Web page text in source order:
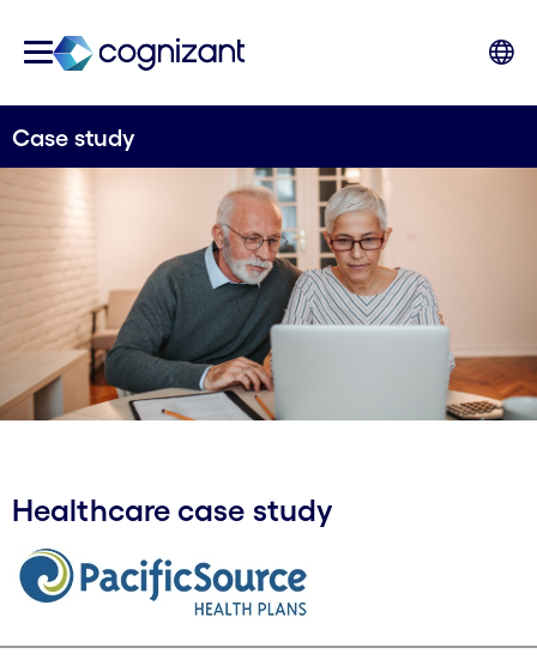
Case study
Healthcare case study